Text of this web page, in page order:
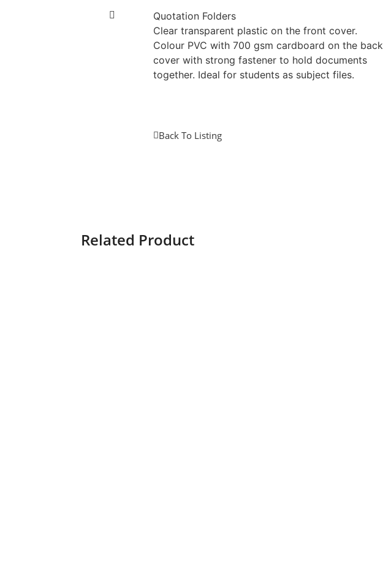
Quotation Folders
Clear transparent plastic on the front cover.
Colour PVC with 700 gsm cardboard on the back
cover with strong fastener to hold documents
together. Ideal for students as subject files.
Back To Listing
Related Product